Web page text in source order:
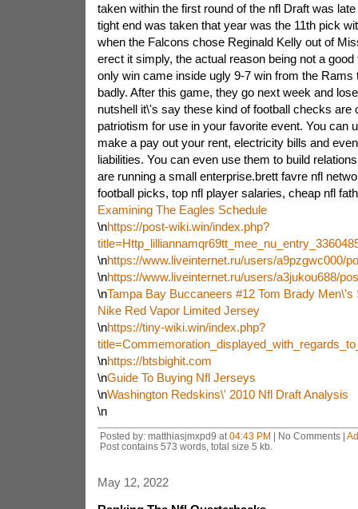
taken within the first round of the nfl Draft was
tight end was taken that year was the 11th pick
when the Falcons chose Reginald Kelly out of
erect it simply, the actual reason being not a good
only win came inside ugly 9-7 win from the Rams
badly. After this game, they go next week and
nutshell it\'s say these kind of football checks are
patriotism for use in your favorite event. You can
make a pay out your rent, electricity bills and
liabilities. You can even use them to build
are running a small enterprise.brett favre nfl
football picks, top nfl player salaries, cheap nfl
Examining The Eagles Schedule
\nhttps://post-wiki.win/index.php?
\nhttps://www.liveinternet.ru/users/a9pzgwc000/
\nhttps://www.liveinternet.ru/users/a3jukou688/
\nTampa Bay Buccaneers #12 Tom Brady Men\'s
Nike Red Vapor Limited Jersey
\nhttps://tiny-wiki.win/index.php?
\nhttps://btsbighit.com
\nGuide To Buying Nfl Jerseys
\nWashington Redskins\' 2010 Nfl Draft Analysis
\n
Posted by: matthiasjmxpd9 at 04:43 PM | No Comments |
Post contains 573 words, total size 5 kb.
May 12, 2022